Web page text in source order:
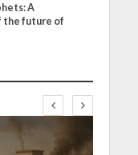
A
future of